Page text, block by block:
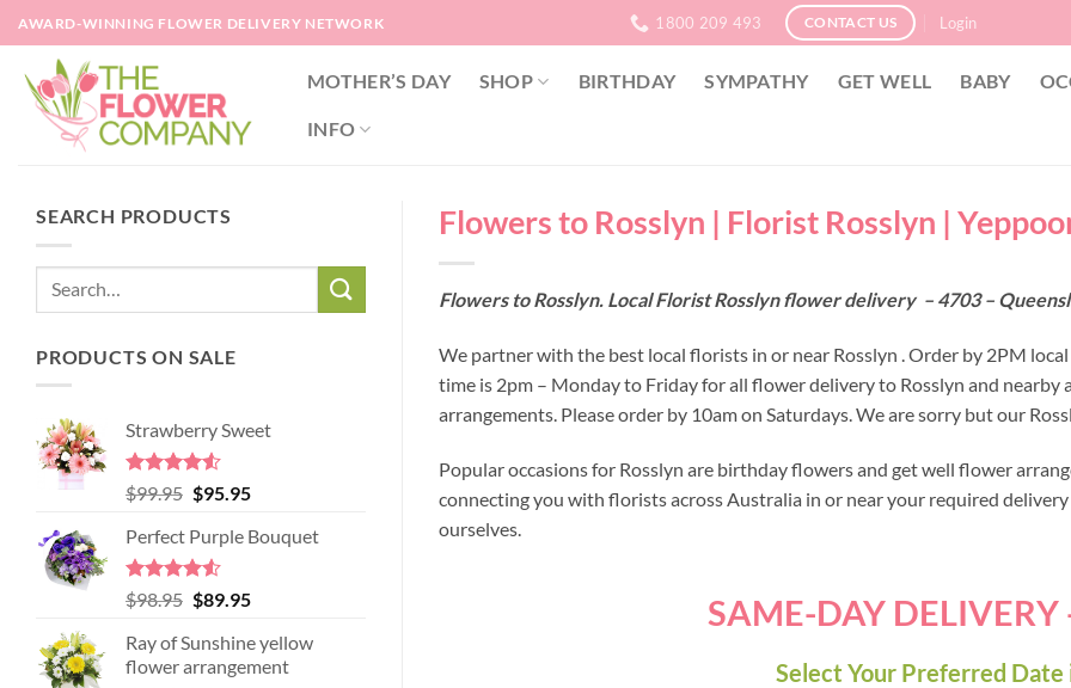
Skip
to
content
AWARD-WINNING FLOWER DELIVERY NETWORK 1800 209 493 CONTACT US Login
MOTHER’S DAY SHOP BIRTHDAY SYMPATHY GET WELL BABY
INFO
SEARCH PRODUCTS
PRODUCTS ON SALE
Strawberry Sweet
Rated4.52
out of 5
$99.95 Original
was:
$99.95.
$95.95Current
is:
Perfect Purple Bouquet
Rated4.51
out of 5
$98.95 Original
was:
$98.95.
$89.95Current
is:
$89.95.
Ray of Sunshine yellow
flower arrangement
Flowers to Rosslyn | Florist Rosslyn |
Flowers to Rosslyn. Local Florist Rosslyn flower delivery – 4703 –
We partner with the best local florists in or near Rosslyn . Order by 2PM
time is 2pm – Monday to Friday for all flower delivery to Rosslyn and
arrangements. Please order by 10am on Saturdays. We are sorry but our
Popular occasions for Rosslyn are birthday flowers and get well flower
connecting you with florists across Australia in or near your required
ourselves.
SAME-DAY
Select Your Preferred Date